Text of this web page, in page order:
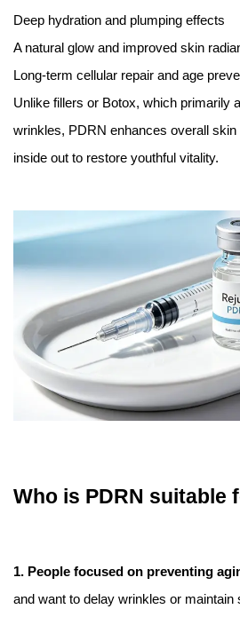
Deep hydration and plumping effects
A natural glow and improved skin
Long-term cellular repair and age
Unlike fillers or Botox, which primarily
wrinkles, PDRN enhances overall
inside out to restore youthful vitality.
Who is PDRN suitable
1. People focused on preventing
and want to delay wrinkles or